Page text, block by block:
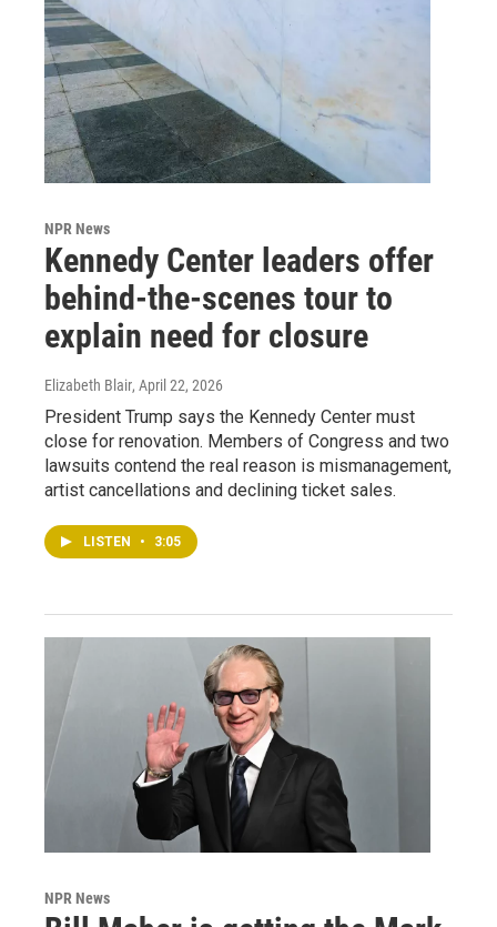
NPR News
Kennedy Center leaders offer
behind-the-scenes tour to
explain need for closure
Elizabeth Blair, April 22, 2026
President Trump says the Kennedy Center must
close for renovation. Members of Congress and two
lawsuits contend the real reason is mismanagement,
artist cancellations and declining ticket sales.
LISTEN • 3:05
NPR News